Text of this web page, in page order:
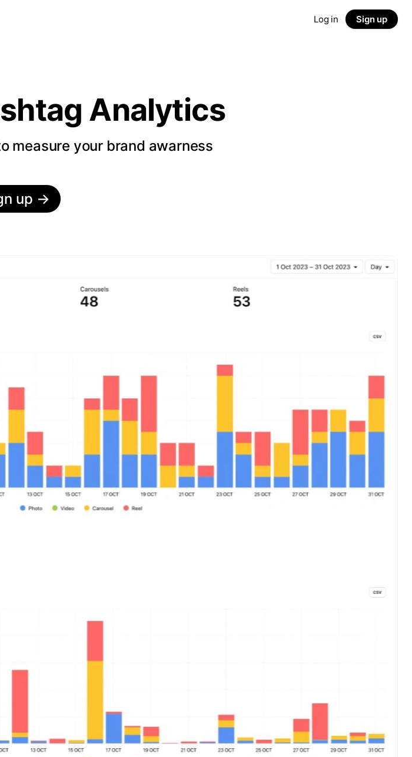
Log in Sign up
Analytics
measure your brand awarness
up →